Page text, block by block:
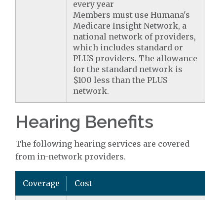
every year
Members must use Humana's
Medicare Insight Network, a
national network of providers,
which includes standard or
PLUS providers. The allowance
for the standard network is
$100 less than the PLUS
network.
Hearing Benefits
The following hearing services are covered
from in-network providers.
Coverage Cost